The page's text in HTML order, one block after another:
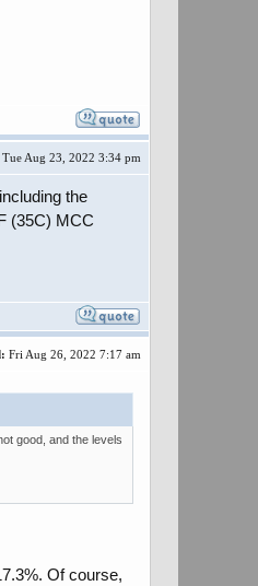
Tue Aug 23, 2022 3:34 pm
the
(35C) MCC
Fri Aug 26, 2022 7:17 am
good, and the levels
Of course,